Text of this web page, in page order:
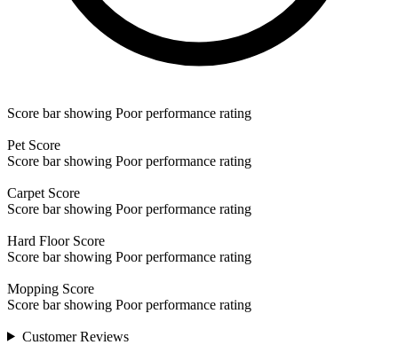
Score bar showing Poor performance rating
Pet Score
Score bar showing Poor performance rating
Carpet Score
Score bar showing Poor performance rating
Hard Floor Score
Score bar showing Poor performance rating
Mopping Score
Score bar showing Poor performance rating
CustomerReviews